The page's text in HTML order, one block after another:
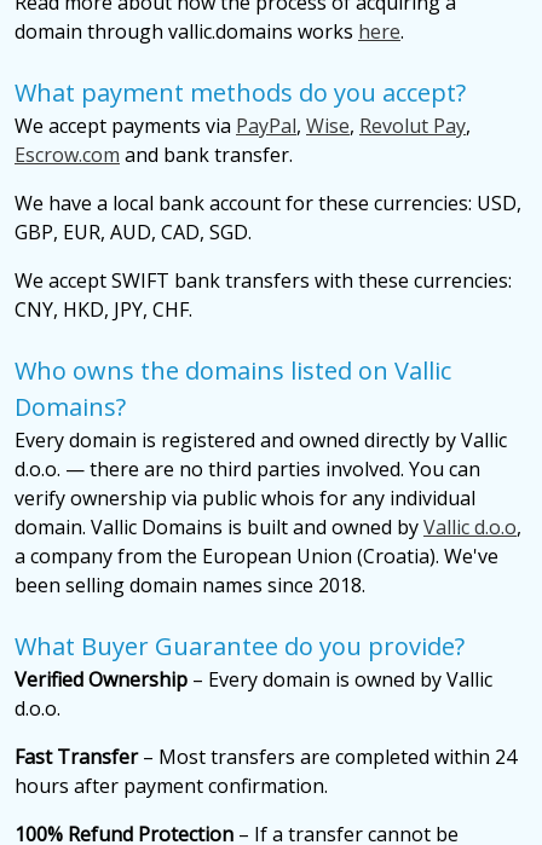
domain through vallic.domains works here.
What payment methods do you accept?
We accept payments via PayPal, Wise, Revolut Pay,
Escrow.com and bank transfer.
We have a local bank account for these currencies: USD,
GBP, EUR, AUD, CAD, SGD.
We accept SWIFT bank transfers with these currencies:
CNY, HKD, JPY, CHF.
Who owns the domains listed on Vallic
Domains?
Every domain is registered and owned directly by Vallic
d.o.o. — there are no third parties involved. You can
verify ownership via public whois for any individual
domain. Vallic Domains is built and owned byVallic d.o.o,
a company from the European Union (Croatia). We've
been selling domain names since 2018.
What Buyer Guarantee do you provide?
Verified Ownership – Every domain is owned by Vallic
d.o.o.
Fast Transfer– Most transfers are completed within 24
hours after payment confirmation.
100% Refund Protection – If a transfer cannot be